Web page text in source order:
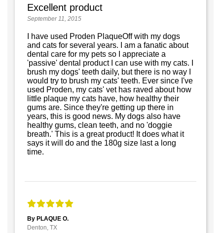
Excellent product
September 11, 2015
I have used Proden PlaqueOff with my dogs
and cats for several years. I am a fanatic about
dental care for my pets so I appreciate a
'passive' dental product I can use with my cats. I
brush my dogs' teeth daily, but there is no way I
would try to brush my cats' teeth. Ever since I've
used Proden, my cats' vet has raved about how
little plaque my cats have, how healthy their
gums are. Since they're getting up there in
years, this is good news. My dogs also have
healthy gums, clean teeth, and no 'doggie
breath.' This is a great product! It does what it
says it will do and the 180g size last a long
time.
By PLAQUE O.
Denton, TX